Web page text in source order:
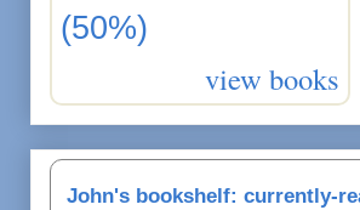
(50%)
view books
John's bookshelf: currently-